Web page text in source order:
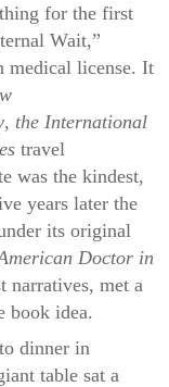
for the first
Wait,”
medical license. It
, the International
travel
was the kindest,
years later the
its original
Doctor in
narratives, met a
book idea.
dinner in
table sat a